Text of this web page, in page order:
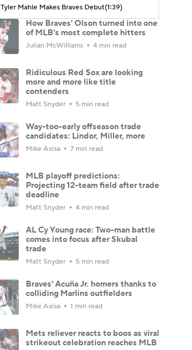
Tyler Mahle Makes Braves Debut(1:39)
How Braves' Olson turned into one
of MLB's most complete hitters
Julian McWilliams 4 min read
Ridiculous Red Sox are looking
more and more like title
contenders
Matt Snyder 5 min read
Way-too-early offseason trade
candidates: Lindor, Miller, more
Mike Axisa 7 min read
MLB playoff predictions:
Projecting 12-team field after trade
deadline
Matt Snyder 4 min read
AL Cy Young race: Two-man battle
comes into focus after Skubal
trade
Matt Snyder 5 min read
Braves' Acuña Jr. homers thanks to
colliding Marlins outfielders
Mike Axisa 1 min read
Mets reliever reacts to boos as viral
strikeout celebration reaches MLB